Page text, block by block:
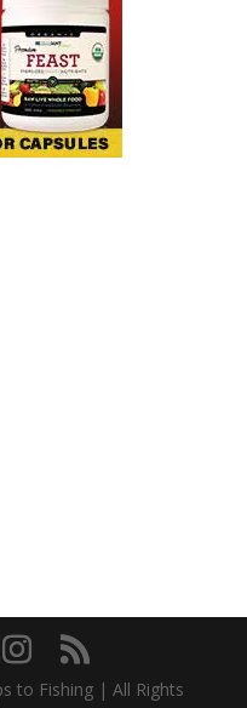
to Fishing | All Rights